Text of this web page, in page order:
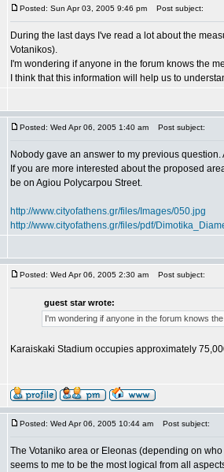
Posted: Sun Apr 03, 2005 9:46 pm Post subject:
During the last days I've read a lot about the
Votanikos).
I'm wondering if anyone in the forum knows the
I think that this information will help us to
Posted: Wed Apr 06, 2005 1:40 am Post subject:
Nobody gave an answer to my previous question.
If you are more interested about the proposed
be on Agiou Polycarpou Street.
http://www.cityofathens.gr/files/Images/050.jpg
http://www.cityofathens.gr/files/pdf/
Posted: Wed Apr 06, 2005 2:30 am Post subject:
guest star wrote:
I'm wondering if anyone in the forum knows
Karaiskaki Stadium occupies approximately
Posted: Wed Apr 06, 2005 10:44 am Post subject:
The Votaniko area or Eleonas (depending on
seems to me to be the most logical from all